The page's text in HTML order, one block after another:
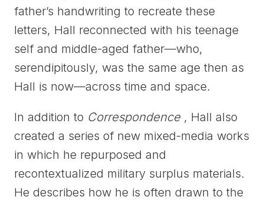
father’s handwriting to recreate these
letters, Hall reconnected with his teenage
self and middle-aged father—who,
serendipitously, was the same age then as
Hall is now—across time and space.
In addition to Correspondence , Hall also
created a series of new mixed-media works
in which he repurposed and
recontextualized military surplus materials.
He describes how he is often drawn to the